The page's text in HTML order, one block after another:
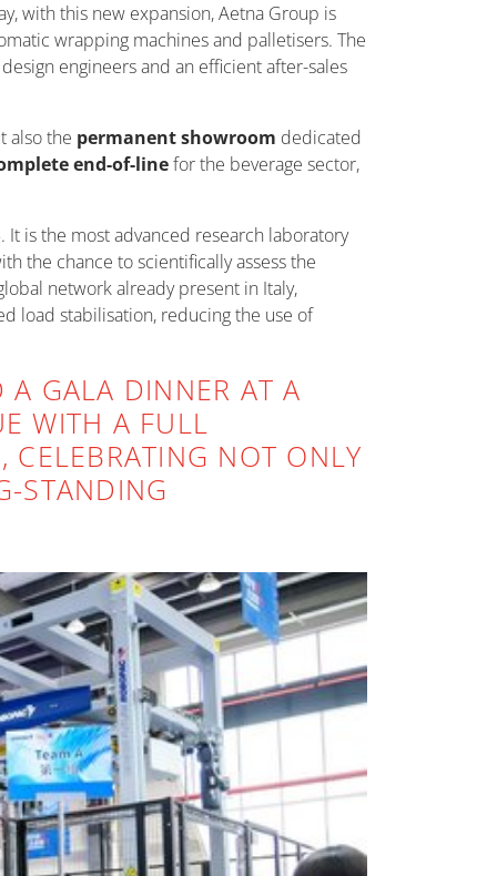
with this new expansion, Aetna Group is
wrapping machines and palletisers. The
engineers and an efficient after-sales
also the permanent showroom dedicated
end-of-linefor the beverage sector,
is the most advanced research laboratory
the chance to scientifically assess the
network already present in Italy,
load stabilisation, reducing the use of
A GALA DINNER AT A
WITH A FULL
CELEBRATING NOT ONLY
STANDING